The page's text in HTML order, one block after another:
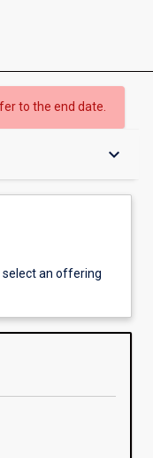
to the end date.
keyboard_arrow_down
an offering